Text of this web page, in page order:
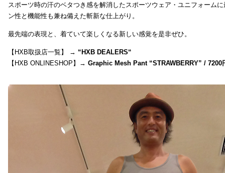
スポーツ時の汗のベタつき感を解消したスポーツウェア・ユニフォーム
ン性と機能性も兼ね備えた斬新な仕上がり。
最先端の表現と、着ていて楽しくなる新しい感覚を是非ぜひ。
【HXB取扱店一覧】 → “HXB DEALERS“
【HXB ONLINESHOP】→ Graphic Mesh Pant “STRAWBERRY” / 7200